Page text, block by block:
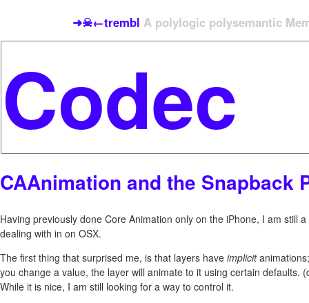
➜☠←trembl A polylogic polysemantic
CAAnimation and the Snapback
Having previously done Core Animation only on the iPhone, I am still
dealing with in on OSX.
The first thing that surprised me, is that layers have implicit
you change a value, the layer will animate to it using certain defaults.
While it is nice, I am still looking for a way to control it.